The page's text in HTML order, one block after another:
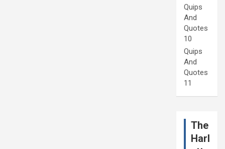
Quips
And
Quotes
10
Quips
And
Quotes
11
The
Harl